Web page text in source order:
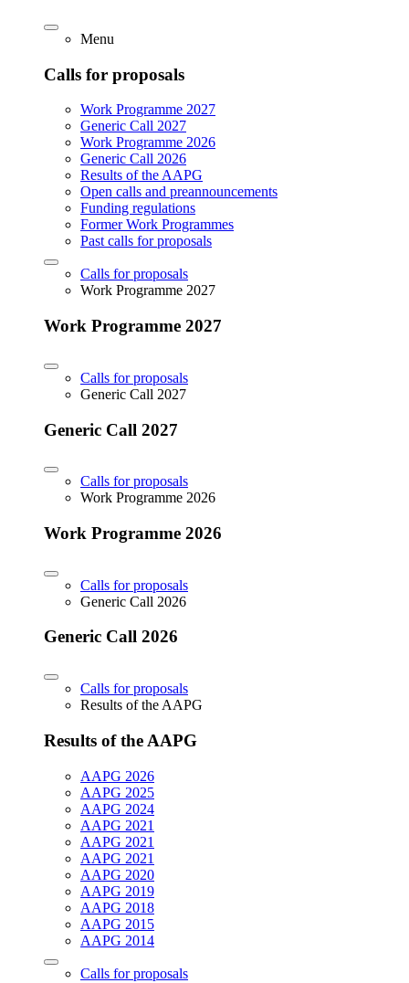
Menu
Calls for proposals
Work Programme 2027
Generic Call 2027
Work Programme 2026
Generic Call 2026
Results of the AAPG
Open calls and preannouncements
Funding regulations
Former Work Programmes
Past calls for proposals
Calls for proposals
Work Programme 2027
Work Programme 2027
Calls for proposals
Generic Call 2027
Generic Call 2027
Calls for proposals
Work Programme 2026
Work Programme 2026
Calls for proposals
Generic Call 2026
Generic Call 2026
Calls for proposals
Results of the AAPG
Results of the AAPG
AAPG 2026
AAPG 2025
AAPG 2024
AAPG 2021
AAPG 2021
AAPG 2021
AAPG 2020
AAPG 2019
AAPG 2018
AAPG 2015
AAPG 2014
Calls for proposals